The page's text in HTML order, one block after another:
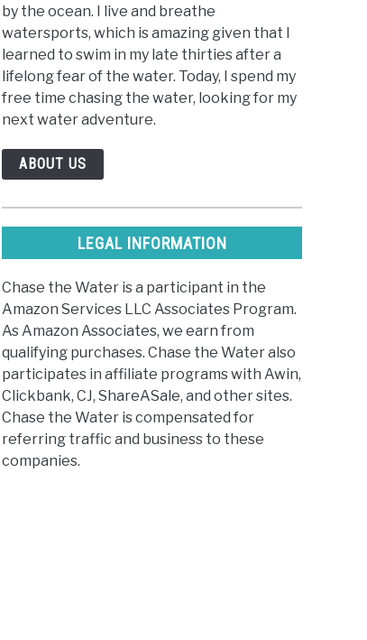
by the ocean. I live and breathe
watersports, which is amazing given that I
learned to swim in my late thirties after a
lifelong fear of the water. Today, I spend my
free time chasing the water, looking for my
next water adventure.
ABOUT US
LEGAL INFORMATION
Chase the Water is a participant in the
Amazon Services LLC Associates Program.
As Amazon Associates, we earn from
qualifying purchases. Chase the Water also
participates in affiliate programs with Awin,
Clickbank, CJ, ShareASale, and other sites.
Chase the Water is compensated for
referring traffic and business to these
companies.